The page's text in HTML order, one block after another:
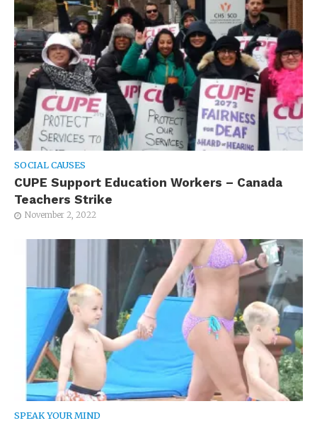
SOCIAL CAUSES
CUPE Support Education Workers – Canada
Teachers Strike
November 2, 2022
SPEAK YOUR MIND